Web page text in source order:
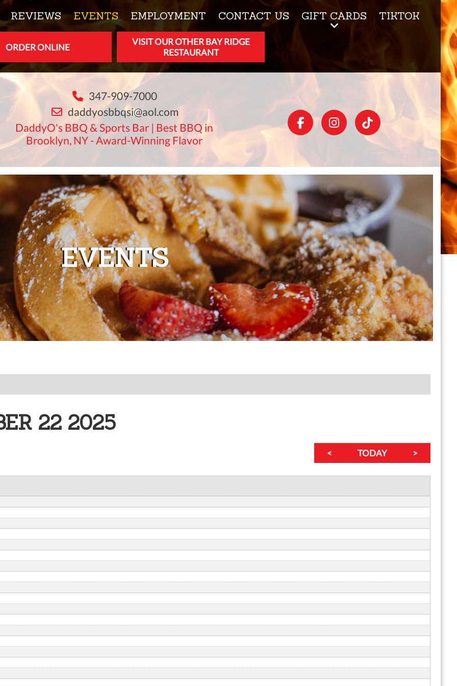
REVIEWS EVENTS EMPLOYMENT CONTACT US GIFT CARDS TIKTOK
ORDER ONLINE
VISIT OUR OTHER BAY RIDGE
RESTAURANT
347-909-7000
daddyosbbqsi@aol.com
DaddyO's BBQ & Sports Bar | Best BBQ in
Brooklyn, NY - Award-Winning Flavor
EVENTS
22 2025
< TODAY >